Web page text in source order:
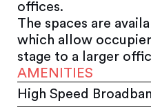
offices.
The spaces are
which allow
stage to a larger
AMENITIES
High Speed